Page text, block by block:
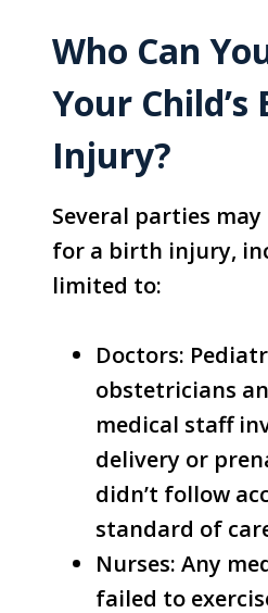
Who Can
Your Child’s
Injury?
Several parties
for a birth injury,
limited to:
Doctors:
obstetricians
medical staff
delivery or
didn’t follow
standard of
Nurses: Any
failed to